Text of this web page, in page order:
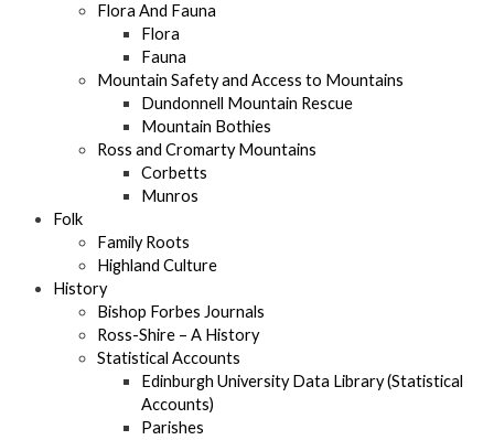
Flora And Fauna
Flora
Fauna
Mountain Safety and Access to Mountains
Dundonnell Mountain Rescue
Mountain Bothies
Ross and Cromarty Mountains
Corbetts
Munros
Folk
Family Roots
Highland Culture
History
Bishop Forbes Journals
Ross-Shire – A History
Statistical Accounts
Edinburgh University Data Library (Statistical
Accounts)
Parishes